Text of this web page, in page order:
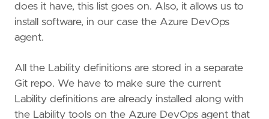
does it have, this list goes on. Also, it allows us to
install software, in our case the Azure DevOps
agent.
All the Lability definitions are stored in a separate
Git repo. We have to make sure the current
Lability definitions are already installed along with
the Lability tools on the Azure DevOps agent that